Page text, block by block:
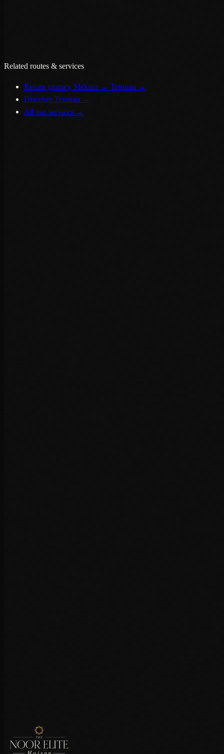
Related routes & services
Return journey Meknes → Tetouan →
Discover Tetouan →
All our services →